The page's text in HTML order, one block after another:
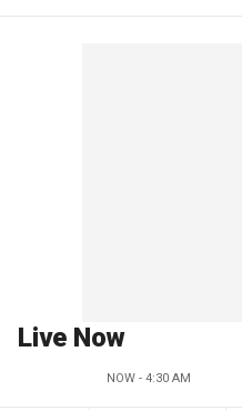
Live Now
NOW - 4:30 AM